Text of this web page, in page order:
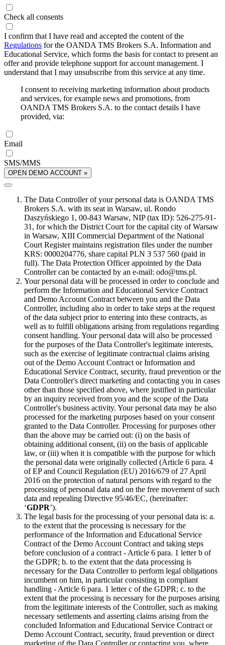
Check all consents
I confirm that I have read and accepted the content of the
Regulations for the OANDA TMS Brokers S.A. Information and
Educational Service, which forms the basis for contact to present an
offer and provide telephone support for account management. I
understand that I may unsubscribe from this service at any time.
I consent to receiving marketing information about products
and services, for example news and promotions, from
OANDA TMS Brokers S.A. to the contact details I have
provided, via:
Email
SMS/MMS
OPEN DEMO ACCOUNT »
The Data Controller of your personal data is OANDA TMS
Brokers S.A. with its seat in Warsaw, ul. Rondo
Daszyńskiego 1, 00-843 Warsaw, NIP (tax ID): 526-275-91-
31, for which the District Court for the capital city of Warsaw
in Warsaw, XIII Commercial Department of the National
Court Register maintains registration files under the number
KRS: 0000204776, share capital PLN 3 537 560 (paid in
full). The Data Protection Officer appointed by the Data
Controller can be contacted by an e-mail: odo@tms.pl.
Your personal data will be processed in order to conclude and
perform the Information and Educational Service Contract
and Demo Account Contract between you and the Data
Controller, including also in order to take steps at the request
of the data subject prior to entering into these contracts, as
well as to fulfill obligations arising from regulations regarding
consent handling. Your personal data will also be processed
for the purposes of the Data Controller's legitimate interests,
such as the exercise of legitimate contractual claims arising
out of the Demo Account Contract or Information and
Educational Service Contract, security, fraud prevention or the
Data Controller's direct marketing and contacting you in cases
other than those specified above, where justified in particular
by an inquiry received from you and the scope of the Data
Controller's business activity. Your personal data may be also
processed for the marketing purposes based on your consent
granted to the Data Controller. Processing for purposes other
than the above may be carried out: (i) on the basis of
obtaining additional consent, (ii) on the basis of applicable
law, or (iii) when it is compatible with the purpose for which
the personal data were originally collected (Article 6 para. 4
of EP and Council Regulation (EU) 2016/679 of 27 April
2016 on the protection of natural persons with regard to the
processing of personal data and on the free movement of such
data and repealing Directive 95/46/EC, (hereinafter:
‘GDPR’).
The legal basis for the processing of your personal data is: a.
to the extent that the processing is necessary for the
performance of the Information and Educational Service
Contract of the Demo Account Contract and taking steps
before conclusion of a contract - Article 6 para. 1 letter b of
the GDPR; b. to the extent that the data processing is
necessary for the Data Controller to perform legal obligations
incumbent on him, in particular consisting in compliant
handling - Article 6 para. 1 letter c of the GDPR; c. to the
extent that the processing is necessary for the purposes arising
from the legitimate interests of the Controller, such as making
necessary settlements and asserting claims arising from the
concluded Information and Educational Service Contract or
Demo Account Contract, security, fraud prevention or direct
marketing of the Dara Controller or contacting you, where